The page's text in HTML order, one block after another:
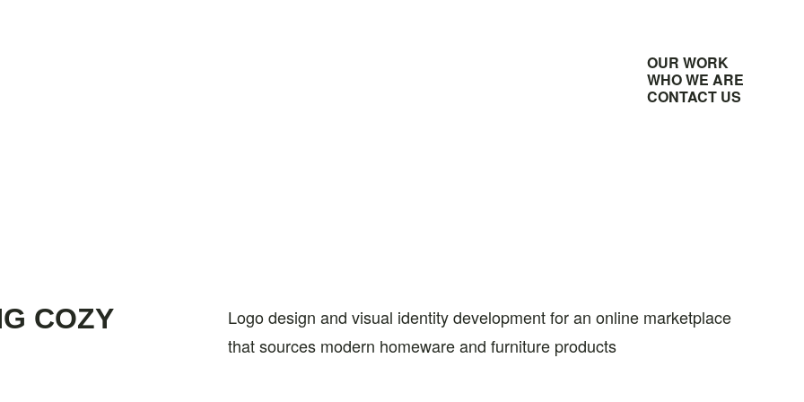
OUR WORK
WHO WE ARE
CONTACT US
COZY
Logo design and visual identity development for an online marketplace
that sources modern homeware and furniture products